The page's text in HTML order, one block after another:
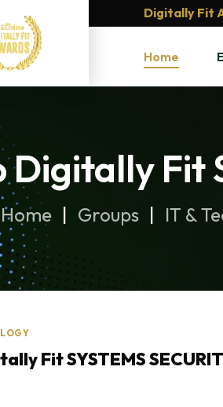
Digitally Fit
Home
Digitally Fit
Home Groups IT &
Fit SYSTEMS